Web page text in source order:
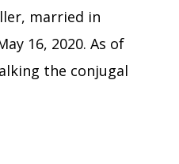
married in
16, 2020. As of
the conjugal